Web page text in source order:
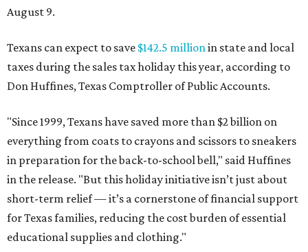
August 9.
Texans can expect to save $142.5 millionin state and local
taxes during the sales tax holiday this year, according to
Don Huffines, Texas Comptroller of Public Accounts.
"Since 1999, Texans have saved more than $2 billion on
everything from coats to crayons and scissors to sneakers
in preparation for the back-to-school bell," said Huffines
in the release. "But this holiday initiative isn’t just about
short-term relief — it’s a cornerstone of financial support
for Texas families, reducing the cost burden of essential
educational supplies and clothing."